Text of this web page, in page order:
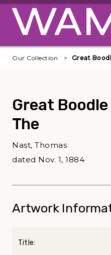
Skip to main content
Our Collection Great
Great
The
Nast, Thomas
dated Nov. 1, 1884
Artwork
Title: